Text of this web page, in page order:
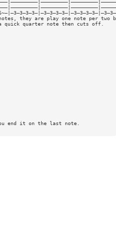
they are play one note per two
quarter note then cuts off.
end it on the last note.